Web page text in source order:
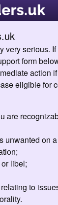
very serious.
form
action
eligible for
are
unwanted on
libel;
to